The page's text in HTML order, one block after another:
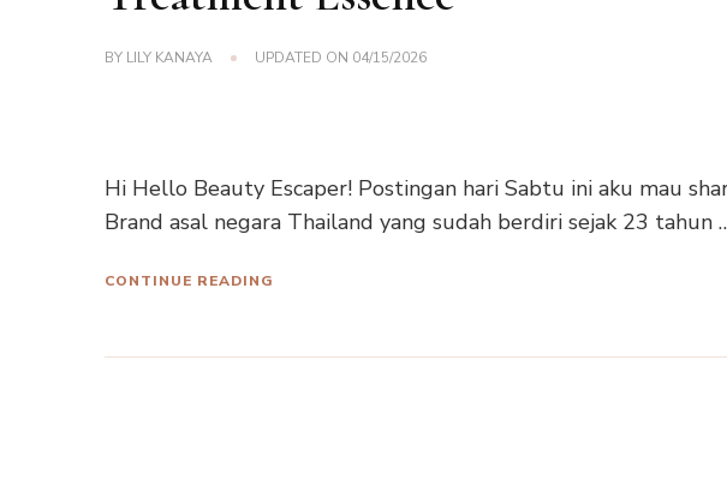
BY LILY KANAYA UPDATED ON 04/15/2026
Hi Hello Beauty Escaper! Postingan hari Sabtu ini aku mau
Brand asal negara Thailand yang sudah berdiri sejak 23 tahun
CONTINUE READING